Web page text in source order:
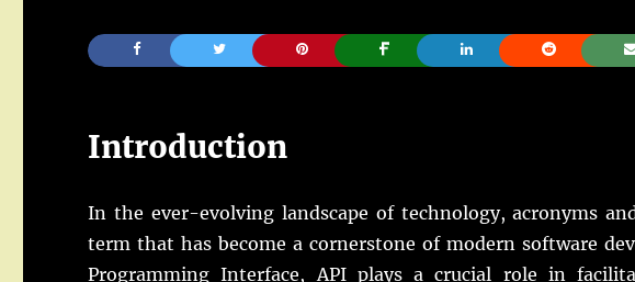
Introduction
In the ever-evolving landscape of technology, acronyms
term that has become a cornerstone of modern software
Programming Interface, API plays a crucial role in